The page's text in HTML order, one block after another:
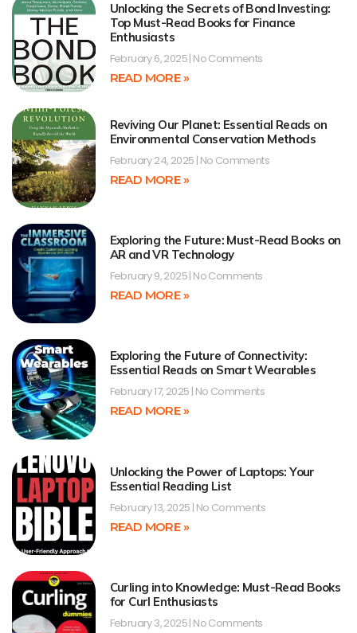
Unlocking the Secrets of Bond Investing:
Top Must-Read Books for Finance
Enthusiasts
February 6, 2025 No Comments
READ MORE »
Reviving Our Planet: Essential Reads on
Environmental Conservation Methods
February 24, 2025 No Comments
READ MORE »
Exploring the Future: Must-Read Books on
AR and VR Technology
February 9, 2025 No Comments
READ MORE »
Exploring the Future of Connectivity:
Essential Reads on Smart Wearables
February 17, 2025 No Comments
READ MORE »
Unlocking the Power of Laptops: Your
Essential Reading List
February 13, 2025 No Comments
READ MORE »
Curling into Knowledge: Must-Read Books
for Curl Enthusiasts
February 3, 2025 No Comments